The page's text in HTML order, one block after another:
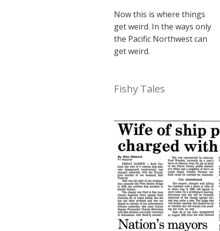
Now this is where things
get weird. In the ways only
the Pacific Northwest can
get weird.
Fishy Tales